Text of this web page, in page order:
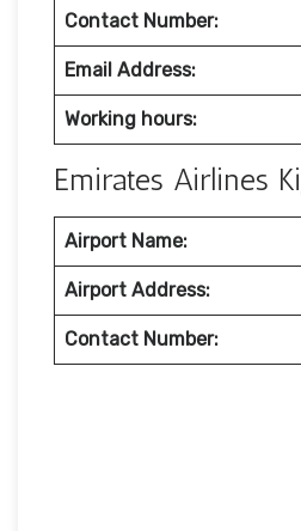
Contact Number:
Email Address:
Working hours:
Emirates Airlines
Airport Name:
Airport Address:
Contact Number: